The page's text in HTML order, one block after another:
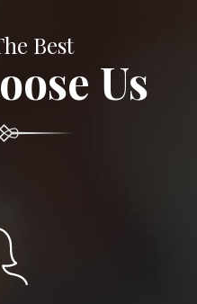
Best
Us